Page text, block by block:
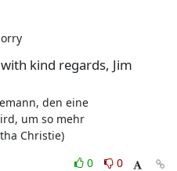
kind regards, Jim
den eine
um so mehr
Christie)
0
0